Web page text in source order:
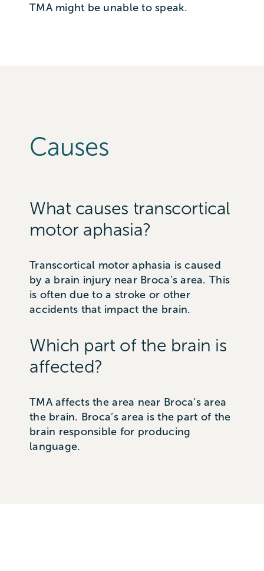
TMA might be unable to speak.
Causes
What causes transcortical
motor aphasia?
Transcortical motor aphasia is caused
by a brain injury near Broca’s area. This
is often due to a stroke or other
accidents that impact the brain.
Which part of the brain is
affected?
TMA affects the area near Broca’s area
the brain. Broca’s area is the part of the
brain responsible for producing
language.